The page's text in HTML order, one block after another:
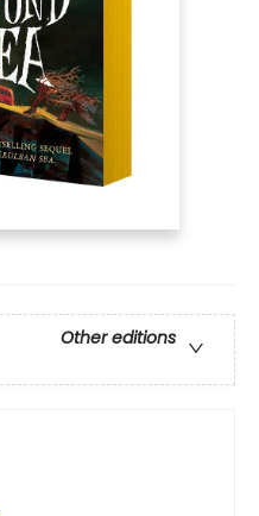
Other editions